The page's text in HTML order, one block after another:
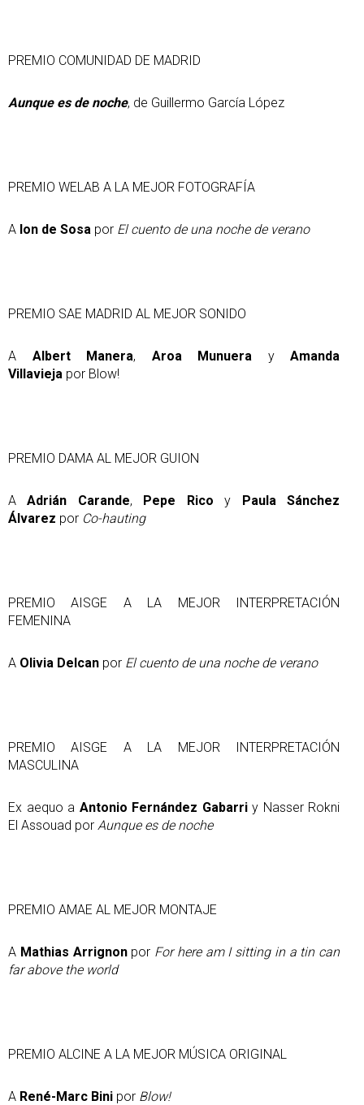
PREMIO COMUNIDAD DE MADRID
Aunque es de noche, de Guillermo García López
PREMIO WELAB A LA MEJOR FOTOGRAFÍA
A Ion de Sosa por El cuento de una noche de verano
PREMIO SAE MADRID AL MEJOR SONIDO
A Albert Manera, Aroa Munuera y Amanda
Villavieja por Blow!
PREMIO DAMA AL MEJOR GUION
AAdrián Carande, Pepe Rico y Paula Sánchez
Álvarez por Co-hauting
PREMIO AISGE A LA MEJOR INTERPRETACIÓN
FEMENINA
A Olivia Delcan por El cuento de una noche de verano
PREMIO AISGE A LA MEJOR INTERPRETACIÓN
MASCULINA
Ex aequo a Antonio Fernández Gabarriy Nasser Rokni
El Assouad por Aunque es de noche
PREMIO AMAE AL MEJOR MONTAJE
A Mathias Arrignonpor For here am I sitting in a tin can
far above the world
PREMIO ALCINE A LA MEJOR MÚSICA ORIGINAL
A René-Marc Bini por Blow!